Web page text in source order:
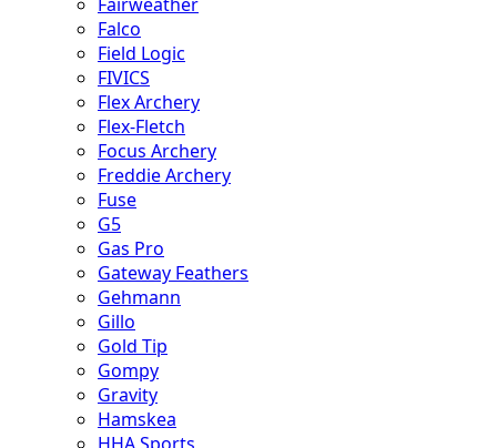
Falco
Field Logic
FIVICS
Flex Archery
Flex-Fletch
Focus Archery
Freddie Archery
Fuse
G5
Gas Pro
Gateway Feathers
Gehmann
Gillo
Gold Tip
Gompy
Gravity
Hamskea